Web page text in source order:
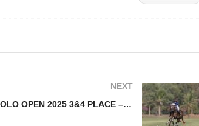
NEXT
THAI POLO OPEN 2025 3&4 PLACE – 22BR v AHMIBAH